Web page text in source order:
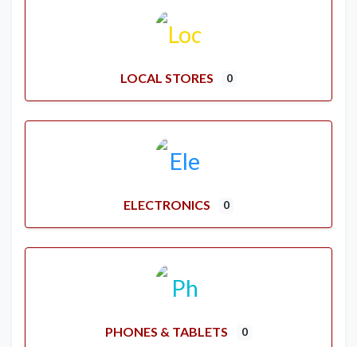
LOCAL STORES 0
ELECTRONICS 0
PHONES & TABLETS 0